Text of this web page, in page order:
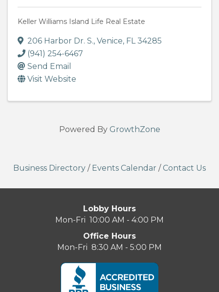
Keller Williams Island Life Real Estate
206 Harbor Dr. S., Venice, FL34285
(941) 254-6467
Send Email
Visit Website
Powered By GrowthZone
Business Directory / Events Calendar / Contact Us
Lobby Hours
Mon-Fri 10:00 AM - 4:00 PM
Office Hours
Mon-Fri 8:30 AM - 5:00 PM